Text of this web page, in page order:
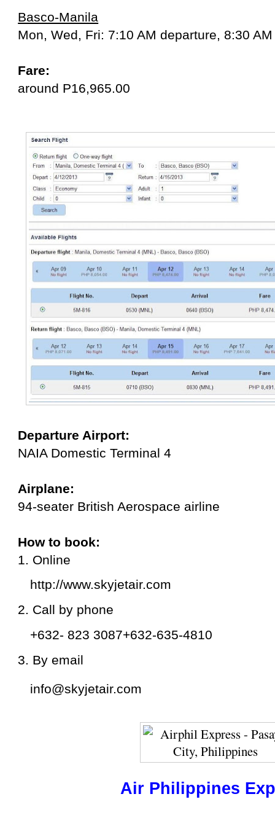
Basco-Manila
Mon, Wed, Fri: 7:10 AM departure, 8:30
Fare:
around P16,965.00
Departure Airport:
NAIA Domestic Terminal 4
Airplane:
94-seater British Aerospace airline
How to book:
1. Online
http://www.skyjetair.com
2. Call by phone
+632- 823 3087+632-635-4810
3. By email
info@skyjetair.com
Air Philippines